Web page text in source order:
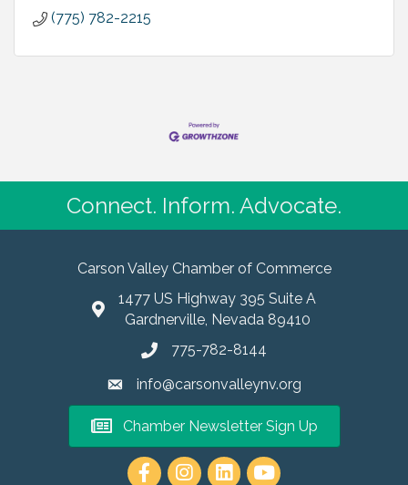
(775) 782-2215
Connect. Inform. Advocate.
Carson Valley Chamber of Commerce
1477 US Highway 395 Suite A
Gardnerville, Nevada 89410
775-782-8144
info@carsonvalleynv.org
Chamber Newsletter Sign Up
https://www.instagram.com/